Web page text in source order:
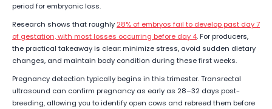
period for embryonic loss.
Research shows that roughly 28% of embryos fail to develop past day 7
of gestation, with most losses occurring before day 4. For producers,
the practical takeaway is clear: minimize stress, avoid sudden dietary
changes, and maintain body condition during these first weeks.
Pregnancy detection typically begins in this trimester. Transrectal
ultrasound can confirm pregnancy as early as 28–32 days post-
breeding, allowing you to identify open cows and rebreed them before